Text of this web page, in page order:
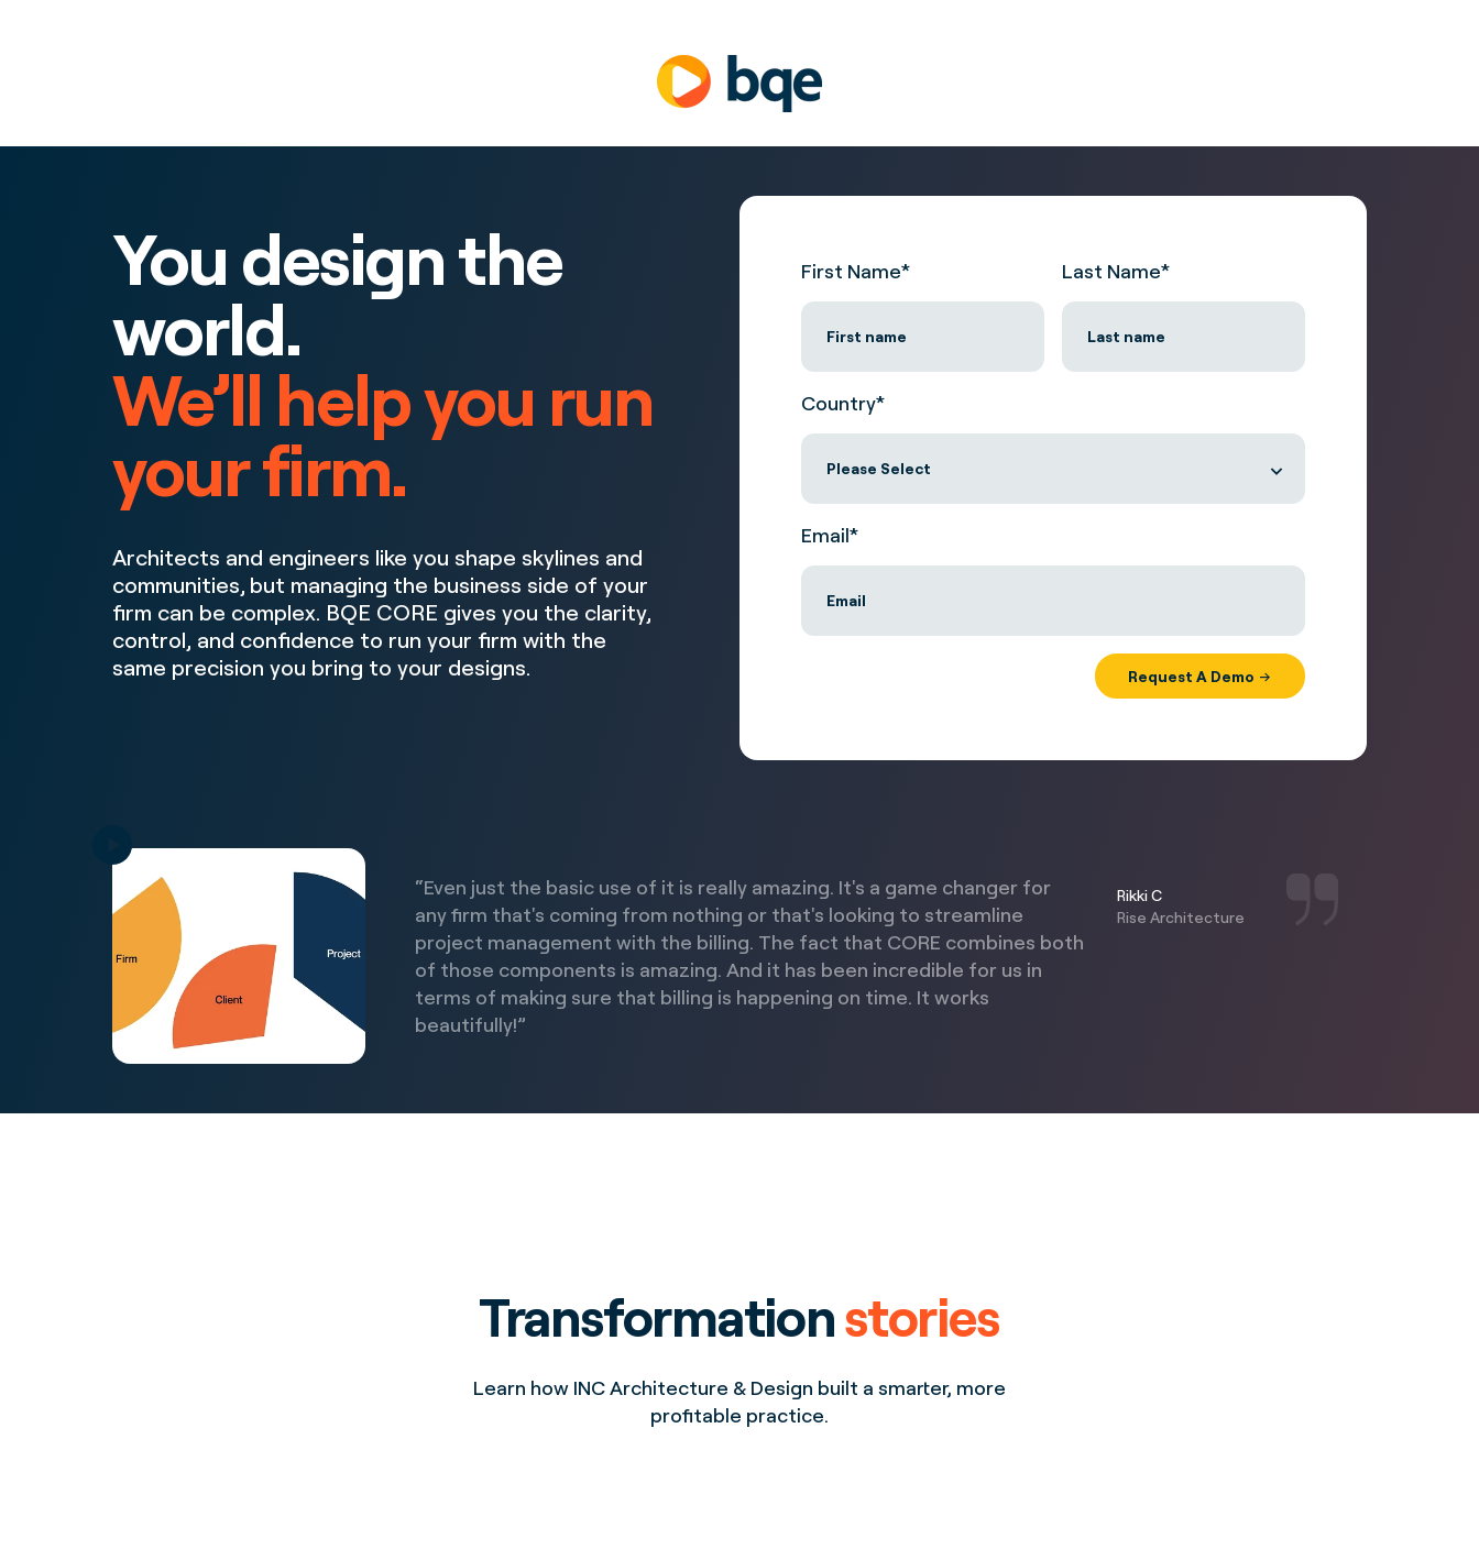
You design the
world.
We’ll help you run
your firm.
Architects and engineers like you shape skylines and
communities, but managing the business side of your
firm can be complex. BQE CORE gives you the clarity,
control, and confidence to run your firm with the
same precision you bring to your designs.
First Name* Last Name*
Country*
Email*
“Even just the basic use of it is really amazing. It's a game changer for
any firm that's coming from nothing or that's looking to streamline
project management with the billing. The fact that CORE combines both
of those components is amazing. And it has been incredible for us in
terms of making sure that billing is happening on time. It works
beautifully!”
Rikki C
Rise Architecture
Transformationstories
Learn how INC Architecture & Design built a smarter, more
profitable practice.